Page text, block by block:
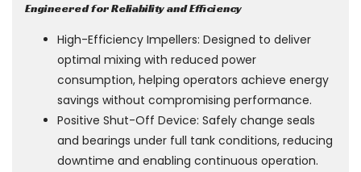
Engineered for Reliability and Efficiency
High-Efficiency Impellers: Designed to deliver
optimal mixing with reduced power
consumption, helping operators achieve energy
savings without compromising performance.
Positive Shut-Off Device: Safely change seals
and bearings under full tank conditions, reducing
downtime and enabling continuous operation.